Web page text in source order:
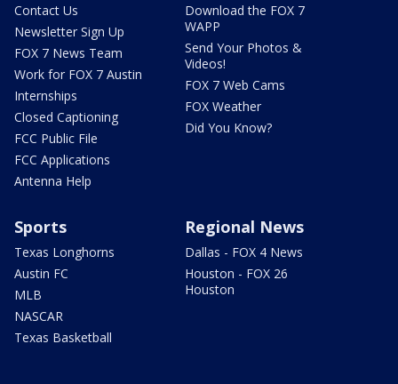
Contact Us
Newsletter Sign Up
FOX 7 News Team
Work for FOX 7 Austin
Internships
Closed Captioning
FCC Public File
FCC Applications
Antenna Help
Download the FOX 7
WAPP
Send Your Photos &
Videos!
FOX 7 Web Cams
FOX Weather
Did You Know?
Sports
Texas Longhorns
Austin FC
MLB
NASCAR
Texas Basketball
Regional News
Dallas - FOX 4 News
Houston - FOX 26
Houston